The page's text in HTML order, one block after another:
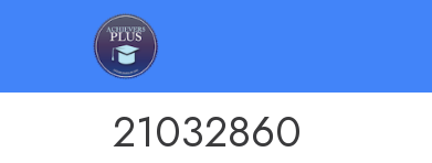
21032860